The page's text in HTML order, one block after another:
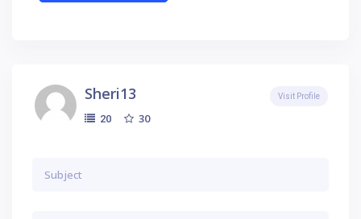
Sheri13
20 30
Visit Profile